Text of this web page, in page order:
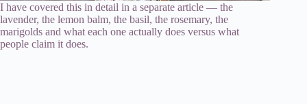
I have covered this in detail in a separate article — the
lavender, the lemon balm, the basil, the rosemary, the
marigolds and what each one actually does versus what
people claim it does.